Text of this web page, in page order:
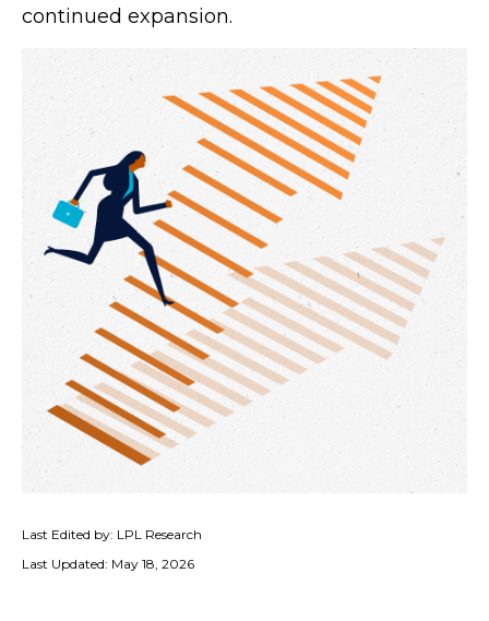
continued expansion.
Last Edited by: LPL Research
Last Updated: May 18, 2026